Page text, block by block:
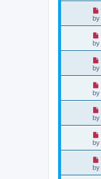
by
by
by
by
by
by
by